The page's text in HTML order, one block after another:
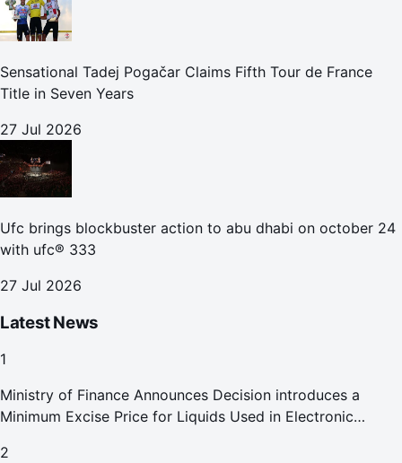
Sensational Tadej Pogačar Claims Fifth Tour de France
Title in Seven Years
27 Jul 2026
Ufc brings blockbuster action to abu dhabi on october 24
with ufc® 333
27 Jul 2026
Latest News
1
Ministry of Finance Announces Decision introduces a
Minimum Excise Price for Liquids Used in Electronic
2